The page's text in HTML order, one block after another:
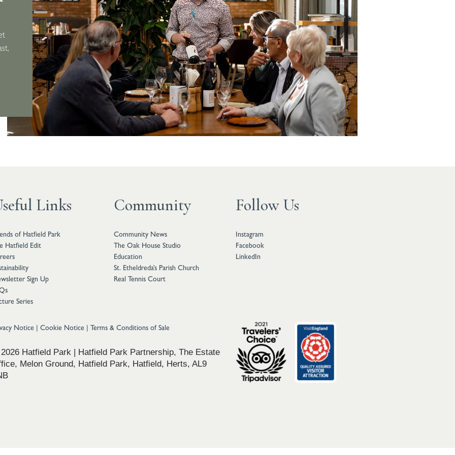
Links
of Hatfield Park
Hatfield Edit
Sign Up
Series
Community
Community News
The Oak House Studio
Education
St. Etheldreda’s Parish Church
Real Tennis Court
Follow Us
Instagram
Facebook
LinkedIn
Notice | Cookie Notice | Terms & Conditions of Sale
Hatfield Park | Hatfield Park Partnership, The Estate
Melon Ground, Hatfield Park, Hatfield, Herts, AL9